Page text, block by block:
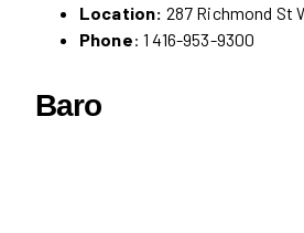
Location: 287 Richmond St
Phone: 1 416-953-9300
Baro